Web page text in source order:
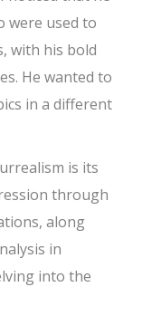
were used to
with his bold
He wanted to
in a different
is its
through
along
in
into the